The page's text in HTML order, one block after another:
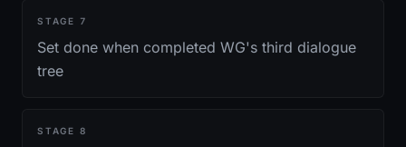
STAGE 7
Set done when completed WG's third dialogue
tree
STAGE 8